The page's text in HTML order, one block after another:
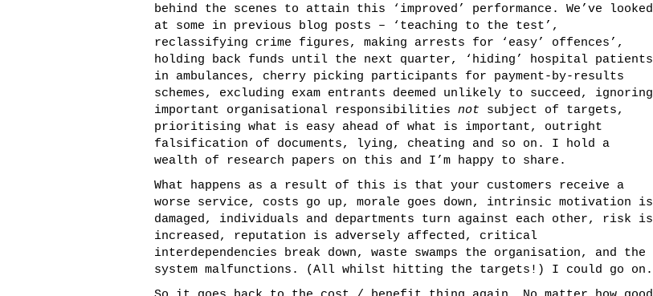
behind the scenes to attain this ‘improved’ performance. We’ve looked
at some in previous blog posts – ‘teaching to the test’,
reclassifying crime figures, making arrests for ‘easy’ offences’,
holding back funds until the next quarter, ‘hiding’ hospital patients
in ambulances, cherry picking participants for payment-by-results
schemes, excluding exam entrants deemed unlikely to succeed, ignoring
important organisational responsibilities not subject of targets,
prioritising what is easy ahead of what is important, outright
falsification of documents, lying, cheating and so on. I hold a
wealth of research papers on this and I’m happy to share.
What happens as a result of this is that your customers receive a
worse service, costs go up, morale goes down, intrinsic motivation is
damaged, individuals and departments turn against each other, risk is
increased, reputation is adversely affected, critical
interdependencies break down, waste swamps the organisation, and the
system malfunctions. (All whilst hitting the targets!) I could go on.